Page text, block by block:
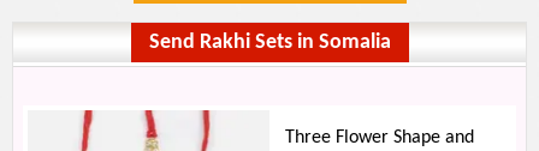
Send Rakhi Sets in Somalia
Three Flower Shape and